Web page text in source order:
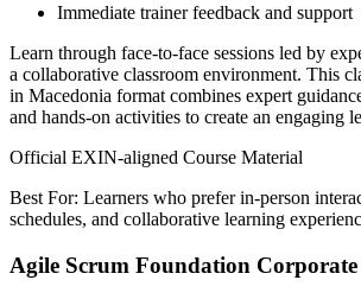
Immediate trainer feedback and support
Learn through face-to-face sessions led by
a collaborative classroom environment. This
in Macedonia format combines expert
and hands-on activities to create an engaging
Official EXIN-aligned Course Material
Best For: Learners who prefer in-person
schedules, and collaborative learning
Agile Scrum Foundation